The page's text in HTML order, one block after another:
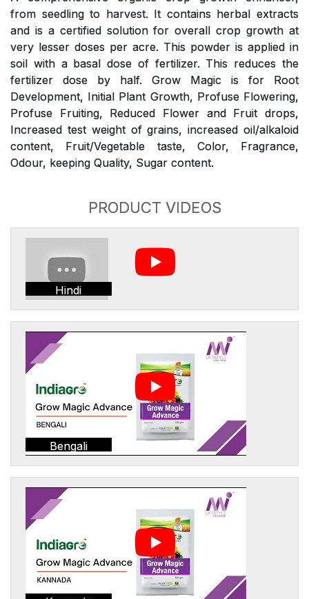
from seedling to harvest. It contains herbal extracts
and is a certified solution for overall crop growth at
very lesser doses per acre. This powder is applied in
soil with a basal dose of fertilizer. This reduces the
fertilizer dose by half. Grow Magic is for Root
Development, Initial Plant Growth, Profuse Flowering,
Profuse Fruiting, Reduced Flower and Fruit drops,
Increased test weight of grains, increased oil/alkaloid
content, Fruit/Vegetable taste, Color, Fragrance,
Odour, keeping Quality, Sugar content.
PRODUCT VIDEOS
Hindi
Bengali